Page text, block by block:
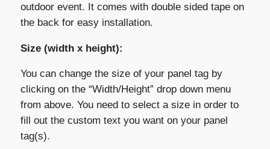
outdoor event. It comes with double sided tape on
the back for easy installation.
Size (width x height):
You can change the size of your panel tag by
clicking on the “Width/Height” drop down menu
from above. You need to select a size in order to
fill out the custom text you want on your panel
tag(s).